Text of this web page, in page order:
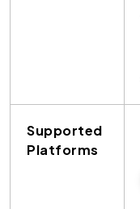
Supported
Platforms